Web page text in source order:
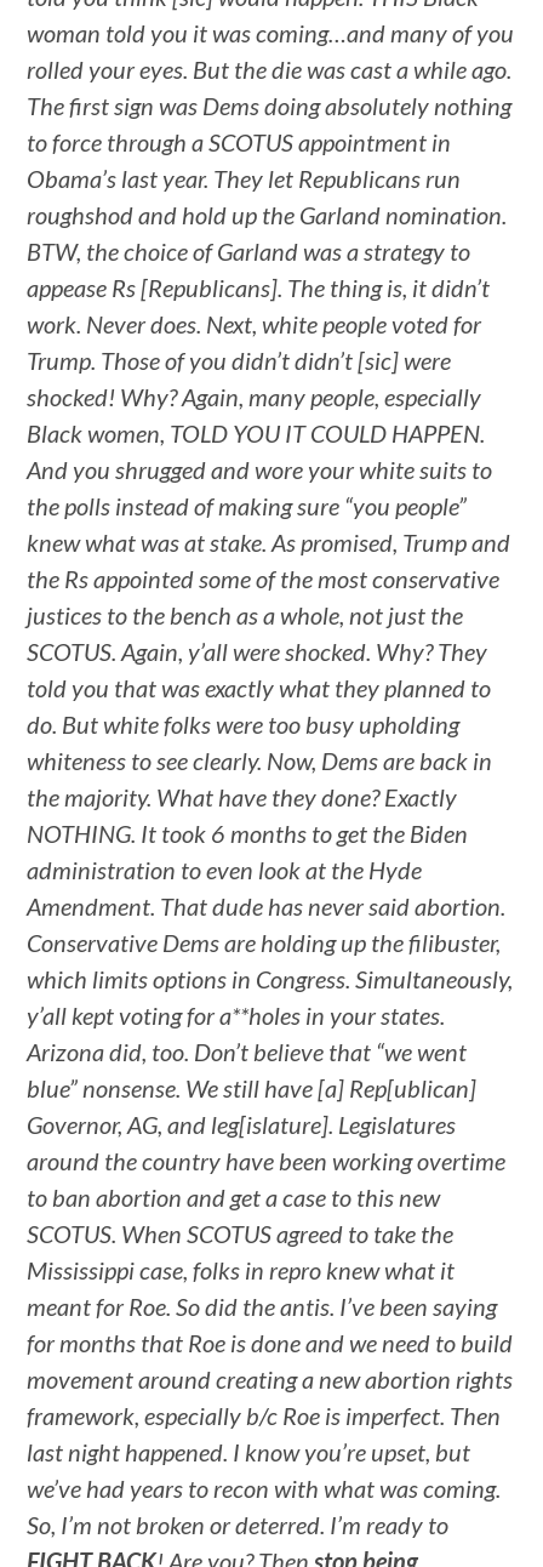
woman told you it was coming…and many of you
rolled your eyes. But the die was cast a while ago.
The first sign was Dems doing absolutely nothing
to force through a SCOTUS appointment in
Obama’s last year. They let Republicans run
roughshod and hold up the Garland nomination.
BTW, the choice of Garland was a strategy to
appease Rs [Republicans]. The thing is, it didn’t
work. Never does. Next, white people voted for
Trump. Those of you didn’t didn’t [sic] were
shocked! Why? Again, many people, especially
Black women, TOLD YOU IT COULD HAPPEN.
And you shrugged and wore your white suits to
the polls instead of making sure “you people”
knew what was at stake. As promised, Trump and
the Rs appointed some of the most conservative
justices to the bench as a whole, not just the
SCOTUS. Again, y’all were shocked. Why? They
told you that was exactly what they planned to
do. But white folks were too busy upholding
whiteness to see clearly. Now, Dems are back in
the majority. What have they done? Exactly
NOTHING. It took 6 months to get the Biden
administration to even look at the Hyde
Amendment. That dude has never said abortion.
Conservative Dems are holding up the filibuster,
which limits options in Congress. Simultaneously,
y’all kept voting for a**holes in your states.
Arizona did, too. Don’t believe that “we went
blue” nonsense. We still have [a] Rep[ublican]
Governor, AG, and leg[islature]. Legislatures
around the country have been working overtime
to ban abortion and get a case to this new
SCOTUS. When SCOTUS agreed to take the
Mississippi case, folks in repro knew what it
meant for Roe. So did the antis. I’ve been saying
for months that Roe is done and we need to build
movement around creating a new abortion rights
framework, especially b/c Roe is imperfect. Then
last night happened. I know you’re upset, but
we’ve had years to recon with what was coming.
So, I’m not broken or deterred. I’m ready to
FIGHT BACK! Are you? Thenstop being